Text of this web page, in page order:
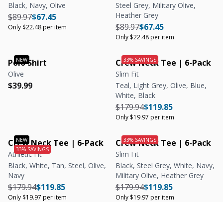
Black, Navy, Olive
Unit price
Regular price
$67.45
Regular price
$89.97
Only $22.48 per item
Steel Grey, Military Olive,
Heather Grey
Unit price
Regular price
$67.45
Regular price
$89.97
Only $22.48 per item
Polo Shirt
Olive
Regular price
$39.99
Regular price
Crew Neck Tee | 6-Pack
Slim Fit
Teal, Light Grey, Olive, Blue,
White, Black
Unit price
Regular price
$119.85
Regular price
$179.94
Only $19.97 per item
Crew Neck Tee | 6-Pack
Athletic Fit
Black, White, Tan, Steel, Olive,
Navy
Unit price
Regular price
$119.85
Regular price
$179.94
Only $19.97 per item
Crew Neck Tee | 6-Pack
Slim Fit
Black, Steel Grey, White, Navy,
Military Olive, Heather Grey
Unit price
Regular price
$119.85
Regular price
$179.94
Only $19.97 per item